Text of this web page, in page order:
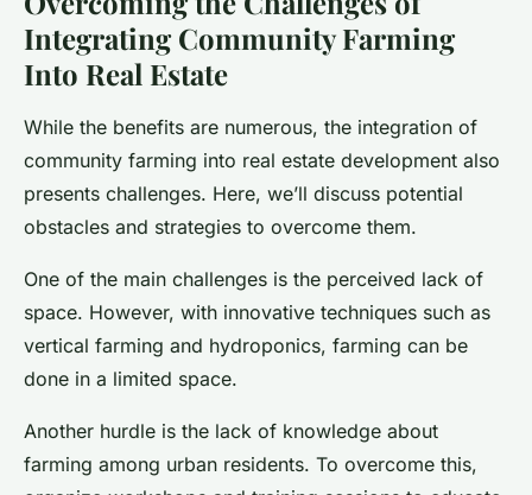
Integrating Community Farming
Into Real Estate
While the benefits are numerous, the integration of
community farming into real estate development also
presents challenges. Here, we’ll discuss potential
obstacles and strategies to overcome them.
One of the main challenges is the perceived lack of
space. However, with innovative techniques such as
vertical farming and hydroponics, farming can be
done in a limited space.
Another hurdle is the lack of knowledge about
farming among urban residents. To overcome this,